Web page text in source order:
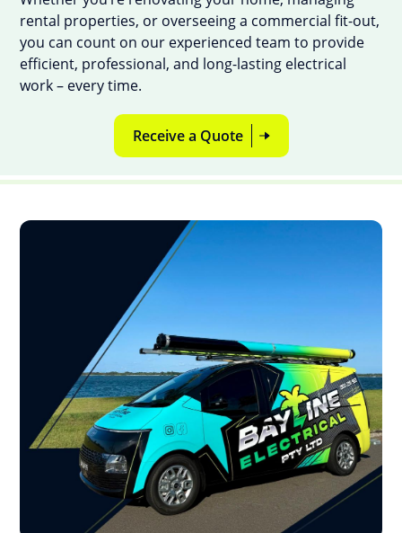
rental properties, or overseeing a commercial fit-out,
you can count on our experienced team to provide
efficient, professional, and long-lasting electrical
work – every time.
Receive a Quote